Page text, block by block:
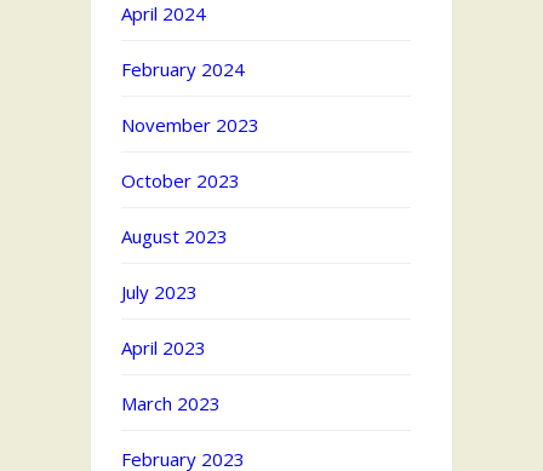
April 2024
February 2024
November 2023
October 2023
August 2023
July 2023
April 2023
March 2023
February 2023